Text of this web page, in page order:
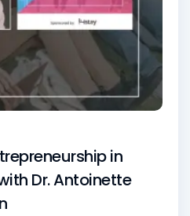
in
Dr. Antoinette